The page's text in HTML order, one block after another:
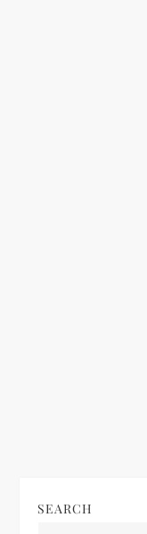
SEARCH